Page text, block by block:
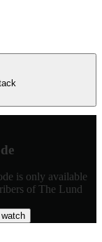
is only available
of The Lund